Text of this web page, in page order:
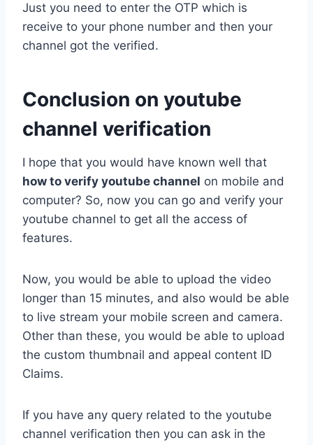
Just you need to enter the OTP which is
receive to your phone number and then your
channel got the verified.
Conclusion on youtube
channel verification
I hope that you would have known well that
how to verify youtube channel on mobile and
computer? So, now you can go and verify your
youtube channel to get all the access of
features.
Now, you would be able to upload the video
longer than 15 minutes, and also would be able
to live stream your mobile screen and camera.
Other than these, you would be able to upload
the custom thumbnail and appeal content ID
Claims.
If you have any query related to the youtube
channel verification then you can ask in the